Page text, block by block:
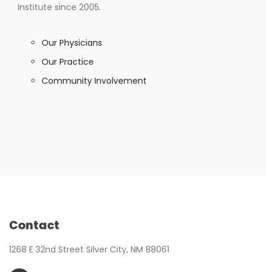
Institute since 2005.
Our Physicians
Our Practice
Community Involvement
Contact
1268 E 32nd Street Silver City, NM 88061